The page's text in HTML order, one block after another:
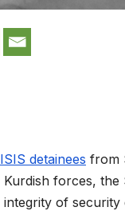
detainees from
forces,
of